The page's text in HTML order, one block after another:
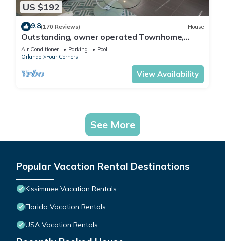
US $192
9.8(170 Reviews) House
Outstanding, owner operated Townhome,
even a TV in the pool area!
Air Conditioner Parking
Pool
Orlando
Four Corners
View Availability
See More
Popular Vacation Rental Destinations
Kissimmee Vacation Rentals
Florida Vacation Rentals
USA Vacation Rentals